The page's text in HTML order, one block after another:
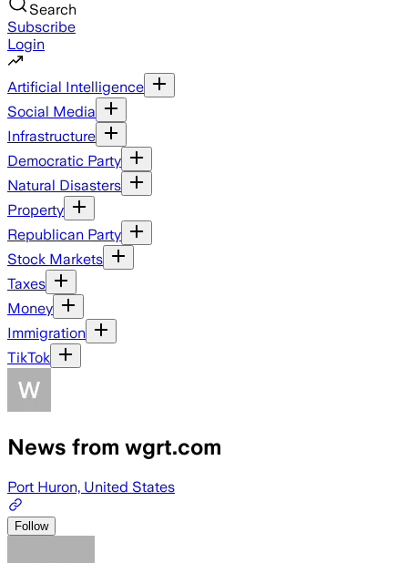
Search
Subscribe
Login
Artificial Intelligence
Social Media
Infrastructure
Democratic Party
Natural Disasters
Property
Republican Party
Stock Markets
Taxes
Money
Immigration
TikTok
News from wgrt.com
Port Huron, United States
Follow